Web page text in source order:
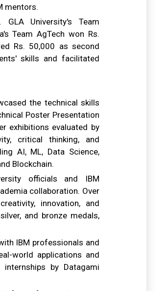
mentors.
University's Team
Team AgTech won Rs.
Rs. 50,000 as second
skills and facilitated
the technical skills
Poster Presentation
exhibitions evaluated by
critical thinking, and
AI, ML, Data Science,
Blockchain.
officials and IBM
collaboration. Over
innovation, and
and bronze medals,
IBM professionals and
world applications and
by Datagami